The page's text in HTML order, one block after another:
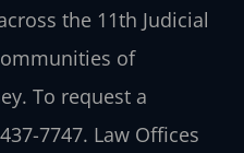
the 11th Judicial
of
To request a
7747. Law Offices